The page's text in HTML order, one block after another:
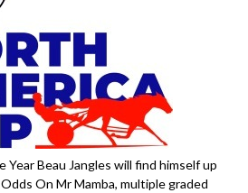
Beau Jangles will find himself up
On Mr Mamba, multiple graded